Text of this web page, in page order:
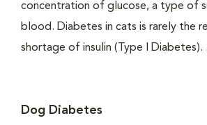
concentration of glucose, a type of
blood. Diabetes in cats is rarely the
shortage of insulin (Type I Diabetes).
Dog Diabetes